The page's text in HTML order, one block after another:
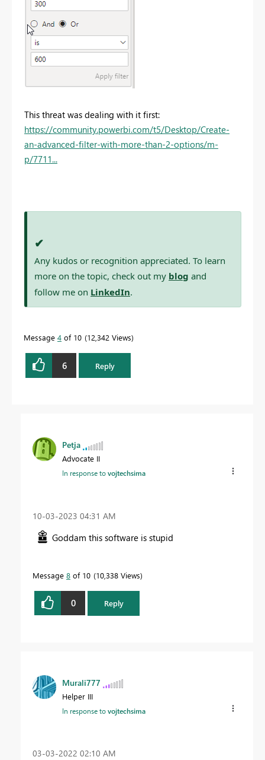
This threat was dealing with it first:
https://community.powerbi.com/t5/Desktop/Create-
an-advanced-filter-with-more-than-2-options/m-
p/7711...
✔
Any kudos or recognition appreciated. To learn
more on the topic, check out my blog and
follow me on LinkedIn.
Message 4 of 10 12,342 Views
6 Reply
Petja
Advocate II
In response tovojtechsima
‎10-03-2023 04:31 AM
Goddam this software is stupid
Message 8 of 10 10,338 Views
0 Reply
Murali777
Helper III
In response tovojtechsima
‎03-03-2022 02:10 AM